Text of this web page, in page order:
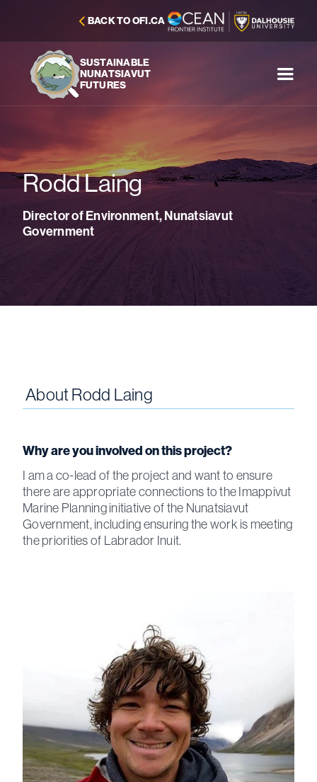
BACK TO OFI.CA
SUSTAINABLE
NUNATSIAVUT
FUTURES
Rodd Laing
Director of Environment, Nunatsiavut
Government
About Rodd Laing
Why are you involved on this project?
I am a co-lead of the project and want to ensure
there are appropriate connections to the Imappivut
Marine Planning initiative of the Nunatsiavut
Government, including ensuring the work is meeting
the priorities of Labrador Inuit.